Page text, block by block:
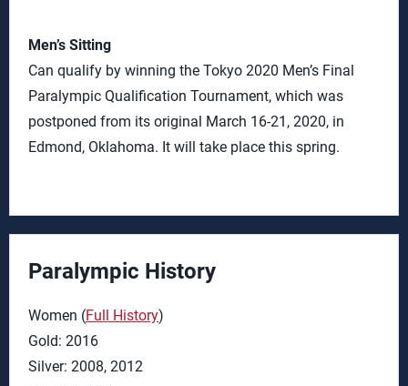
Men’s Sitting
Can qualify by winning the Tokyo 2020 Men’s Final
Paralympic Qualification Tournament, which was
postponed from its original March 16-21, 2020, in
Edmond, Oklahoma. It will take place this spring.
Paralympic History
Women (Full History)
Gold: 2016
Silver: 2008, 2012